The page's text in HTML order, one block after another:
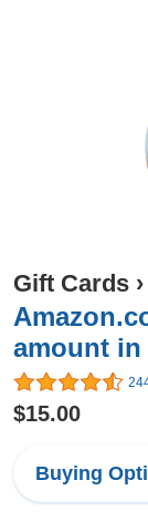
Gift Cards ›
amount
$15.00
Buying